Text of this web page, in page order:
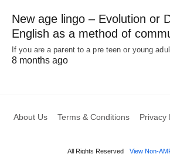
New age lingo – Evolution or
English as a method of
If you are a parent to a pre teen or young
8 months ago
About Us Terms & Conditions Privacy
All Rights Reserved View Non-